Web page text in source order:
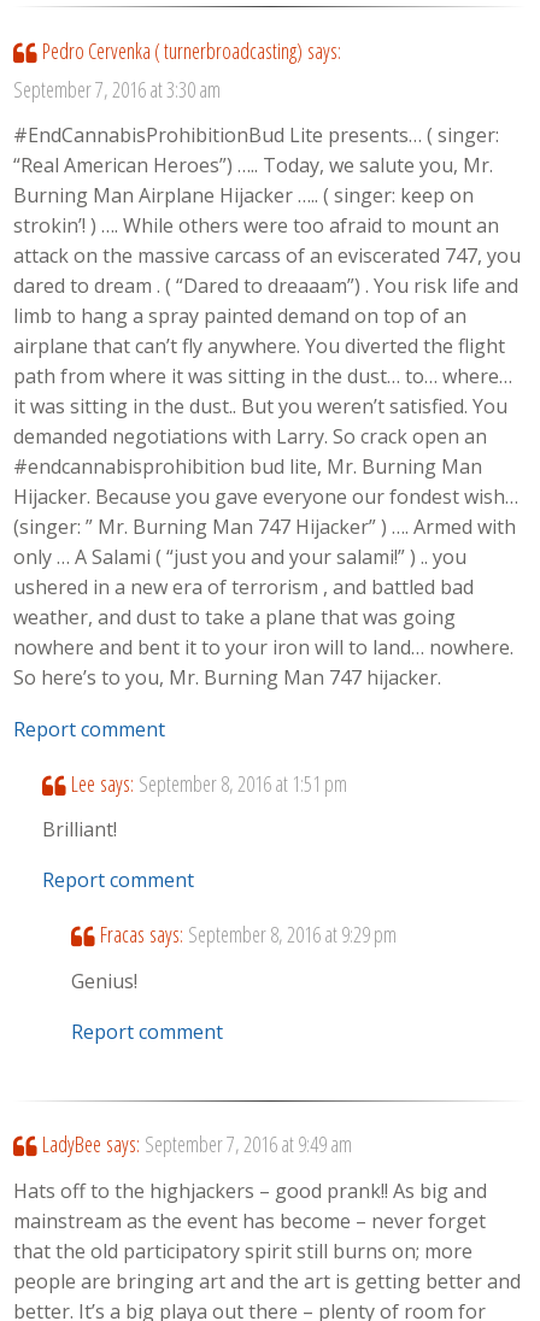
Pedro Cervenka ( turnerbroadcasting) says:
September 7, 2016 at 3:30 am
#EndCannabisProhibitionBud Lite presents… ( singer:
“Real American Heroes”) ….. Today, we salute you, Mr.
Burning Man Airplane Hijacker ….. ( singer: keep on
strokin’! ) …. While others were too afraid to mount an
attack on the massive carcass of an eviscerated 747, you
dared to dream . ( “Dared to dreaaam”) . You risk life and
limb to hang a spray painted demand on top of an
airplane that can’t fly anywhere. You diverted the flight
path from where it was sitting in the dust… to… where…
it was sitting in the dust.. But you weren’t satisfied. You
demanded negotiations with Larry. So crack open an
#endcannabisprohibition bud lite, Mr. Burning Man
Hijacker. Because you gave everyone our fondest wish…
(singer: ” Mr. Burning Man 747 Hijacker” ) …. Armed with
only … A Salami ( “just you and your salami!” ) .. you
ushered in a new era of terrorism , and battled bad
weather, and dust to take a plane that was going
nowhere and bent it to your iron will to land… nowhere.
So here’s to you, Mr. Burning Man 747 hijacker.
Report comment
Lee says: September 8, 2016 at 1:51 pm
Brilliant!
Report comment
Fracas says: September 8, 2016 at 9:29 pm
Genius!
Report comment
LadyBee says: September 7, 2016 at 9:49 am
Hats off to the highjackers – good prank!! As big and
mainstream as the event has become – never forget
that the old participatory spirit still burns on; more
people are bringing art and the art is getting better and
better. It’s a big playa out there – plenty of room for